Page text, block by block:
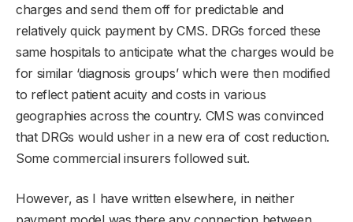
charges and send them off for predictable and
relatively quick payment by CMS. DRGs forced these
same hospitals to anticipate what the charges would be
for similar ‘diagnosis groups’ which were then modified
to reflect patient acuity and costs in various
geographies across the country. CMS was convinced
that DRGs would usher in a new era of cost reduction.
Some commercial insurers followed suit.
However, as I have written elsewhere, in neither